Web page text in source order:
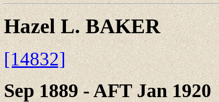
Hazel L. BAKER
[14832]
Sep 1889 - AFT Jan 1920